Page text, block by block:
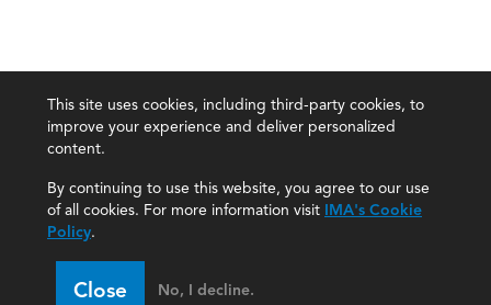
This site uses cookies, including third-party cookies, to
improve your experience and deliver personalized
content.
By continuing to use this website, you agree to our use
of all cookies. For more information visit IMA's Cookie
Policy.
Close No, I decline.